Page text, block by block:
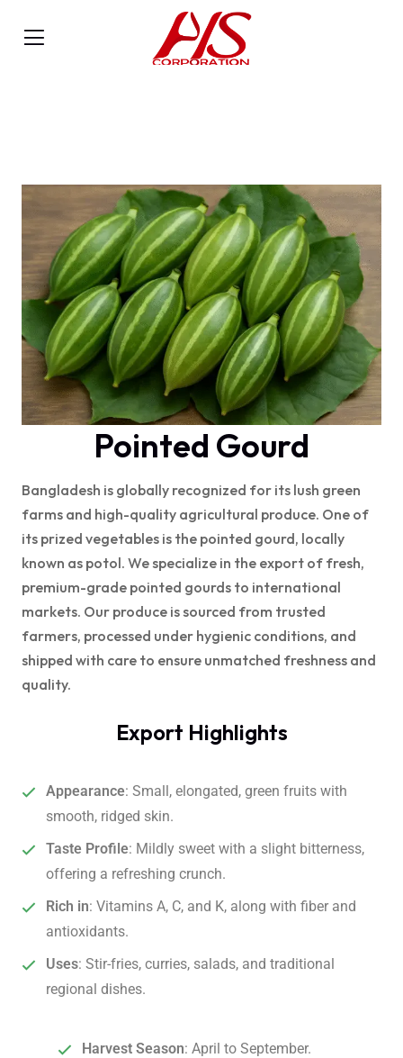
Pointed Gourd
Bangladesh is globally recognized for its lush green
farms and high-quality agricultural produce. One of
its prized vegetables is the pointed gourd, locally
known as potol. We specialize in the export of fresh,
premium-grade pointed gourds to international
markets. Our produce is sourced from trusted
farmers, processed under hygienic conditions, and
shipped with care to ensure unmatched freshness and
quality.
Export Highlights
Appearance: Small, elongated, green fruits with
smooth, ridged skin.
Taste Profile: Mildly sweet with a slight bitterness,
offering a refreshing crunch.
Rich in: Vitamins A, C, and K, along with fiber and
antioxidants.
Uses: Stir-fries, curries, salads, and traditional
regional dishes.
Harvest Season: April to September.